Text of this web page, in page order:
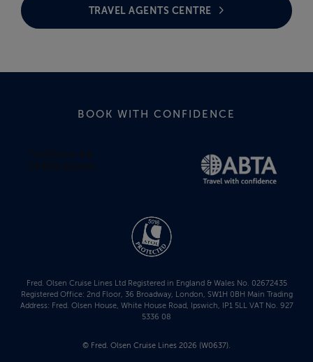
TRAVEL AGENTS CENTRE
BOOK WITH CONFIDENCE
Fred. Olsen Cruise Lines Ltd Registered in England & Wales No. 02672435
Registered Office: 2nd Floor, 36 Broadway, London, SW1H 0BH Main Trading
Address: Fred. Olsen House, White House Road, Ipswich, IP1 5LL VAT No. 927
5336 08
© Fred. Olsen Cruise Lines 2026 (W0637).